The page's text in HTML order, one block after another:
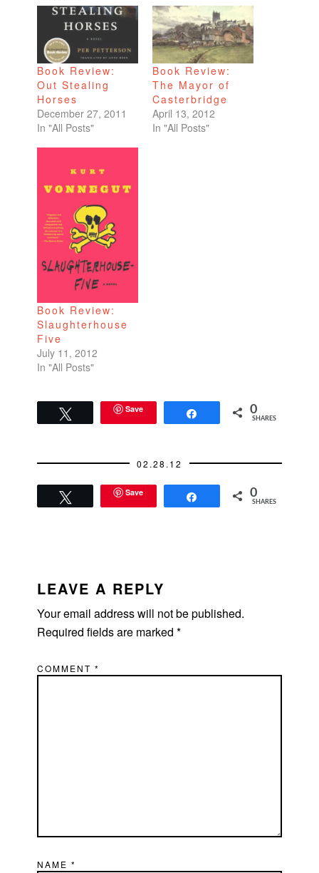
Book Review:
Out Stealing
Horses
December 27, 2011
In "All Posts"
Book Review:
The Mayor of
Casterbridge
April 13, 2012
In "All Posts"
Book Review:
Slaughterhouse
Five
July 11, 2012
In "All Posts"
Save 0
SHARES
02.28.12
Save 0
SHARES
INTERACTIONS
LEAVE A REPLY
Your email address will not be published.
Required fields are marked*
COMMENT*
NAME*